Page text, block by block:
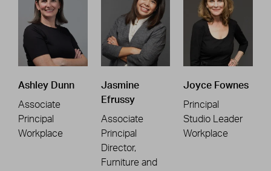
Ashley Dunn
Associate
Principal
Workplace
Jasmine
Efrussy
Associate
Principal
Director,
Furniture and
Joyce Fownes
Principal
Studio Leader
Workplace